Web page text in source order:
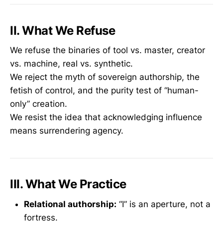
II. What We Refuse
We refuse the binaries of tool vs. master, creator
vs. machine, real vs. synthetic.
We reject the myth of sovereign authorship, the
fetish of control, and the purity test of “human-
only” creation.
We resist the idea that acknowledging influence
means surrendering agency.
III. What We Practice
Relational authorship: “I” is an aperture, not a
fortress.